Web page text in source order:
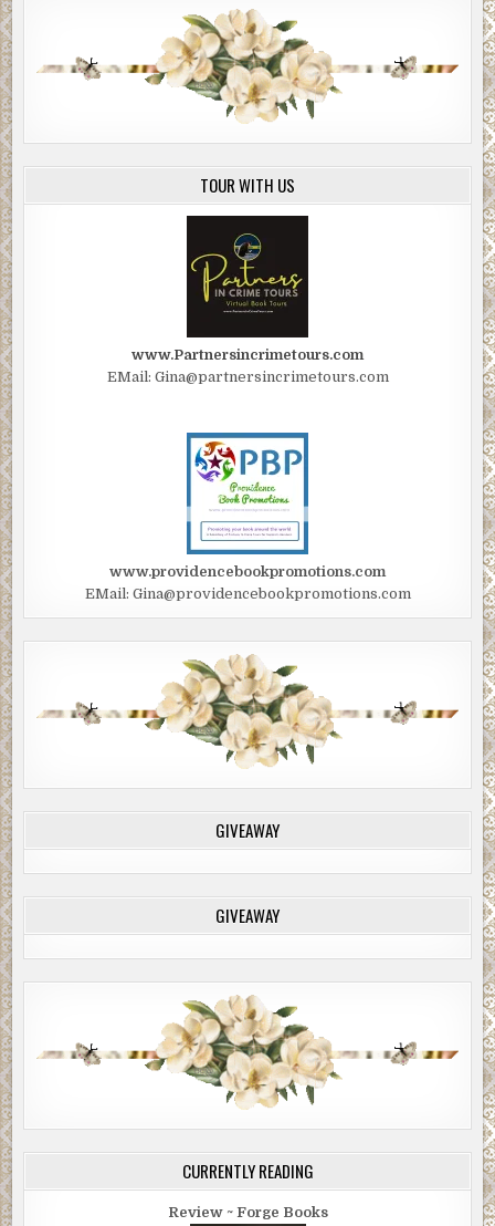
TOUR WITH US
www.Partnersincrimetours.com
EMail: Gina@partnersincrimetours.com
www.providencebookpromotions.com
EMail: Gina@providencebookpromotions.com
GIVEAWAY
GIVEAWAY
CURRENTLY READING
Review ~ Forge Books